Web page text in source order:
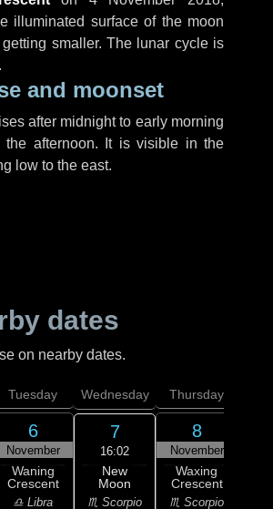
illuminated surface of the moon
smaller. The lunar cycle is
and moonset
after midnight to early morning
the afternoon. It is visible in the
low to the east.
dates
on nearby dates.
Tuesday
6
November
Waning
Crescent
♎ Libra
Wednesday
7
16:02
New
Moon
♏ Scorpio
Thursday
8
November
Waxing
Crescent
♏ Scorpio